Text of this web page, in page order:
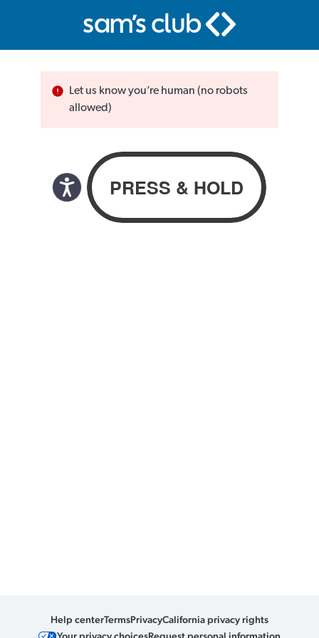
Let us know you’re human (no robots
allowed)
Help centerTermsPrivacyCalifornia privacy rights
Your privacy choicesRequest personal information